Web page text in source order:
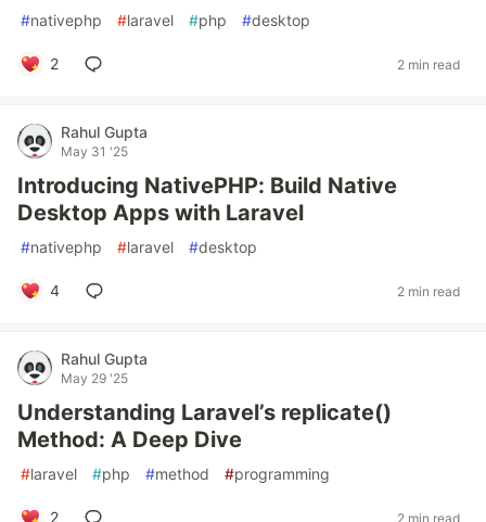
#nativephp #laravel #php #desktop
2 2 min read
Rahul Gupta
May 31 '25
Introducing NativePHP: Build Native
Desktop Apps with Laravel
#nativephp #laravel #desktop
4 2 min read
Rahul Gupta
May 29 '25
Understanding Laravel’s replicate()
Method: A Deep Dive
#laravel #php #method #programming
2 2 min read